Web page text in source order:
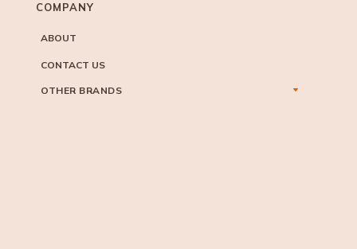
COMPANY
ABOUT
CONTACT US
OTHER BRANDS